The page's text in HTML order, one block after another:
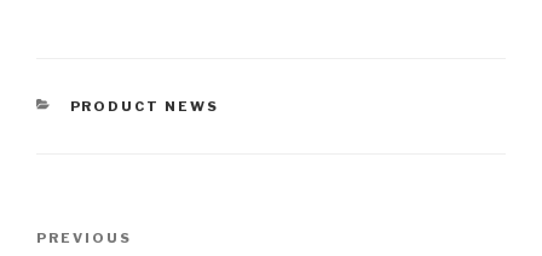
CATEGORIES
PRODUCT NEWS
Previous
PREVIOUS